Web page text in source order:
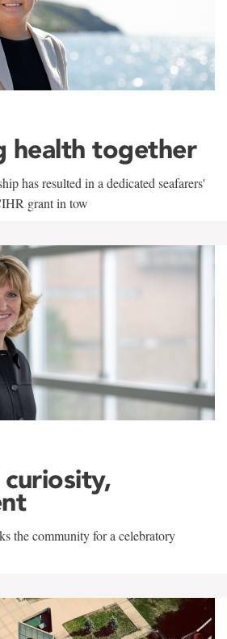
health together
has resulted in a dedicated seafarers'
grant in tow
curiosity,
the community for a celebratory